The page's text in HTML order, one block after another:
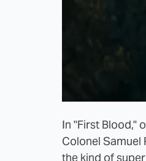
In "First Blood,"
Colonel Samuel
the kind of